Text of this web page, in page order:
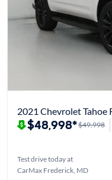
2021 Chevrolet Tahoe
$48,998*$49,998
Test drive today at
CarMax Frederick, MD